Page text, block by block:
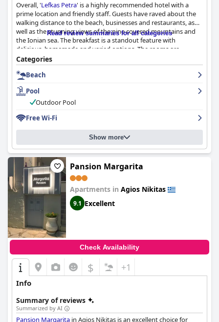
Overall, 'Lefkas Petra' is a highly recommended hotel with a
prime location and friendly staff. Guests have raved about the
walking distance to the beach, businesses and restaurants, as
well as the stunning views of the pine covered mountains and
the Ionian sea. The breakfast is a standout feature with
delicious, homemade and varied options. The rooms are
comfortable, clean and charming with amazing views, though
some guests noted small showers and uncomfortable beds. The
hotel is praised for its cleanliness with super clean rooms,
immaculate housekeeping and spotless pool area. The staff is
one of the friendliest and most hospitable with exceptional
hospitality and complementary sweet treats. The outdoor pool
atmosphere. The hotel also provides spacious and comfortable
parking facilities. Though the hotel's wifi had mixed reviews and
some issues were raised regarding the beds, overall, '
Petra' provides a wonderful experience for a convenient and
scenic stay in Lefkada.
Read review summaries for all categories
Categories
Beach
Pool
Outdoor Pool
Free Wi-Fi
Show more
Pansion Margarita
Apartments in Agios Nikitas
9.1 Excellent
Check Availability
$ +1
Info
Summary of reviews
Summarized by AI
Pansion Margarita in Agios Nikitas is an excellent choice for